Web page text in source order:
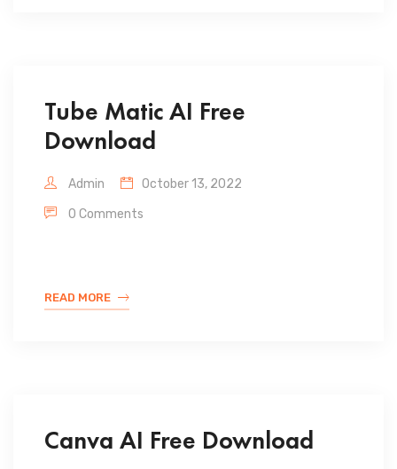
Tube Matic AI Free
Download
Admin
October 13, 2022
0 Comments
READ MORE
Canva AI Free Download